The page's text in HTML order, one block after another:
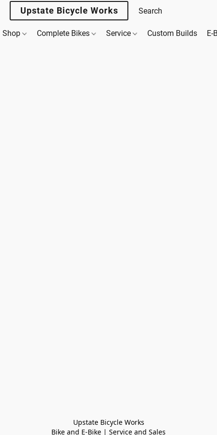
Upstate Bicycle Works
Shop Complete Bikes Service Custom Builds E-
Upstate Bicycle Works
Bike and E-Bike | Service and Sales